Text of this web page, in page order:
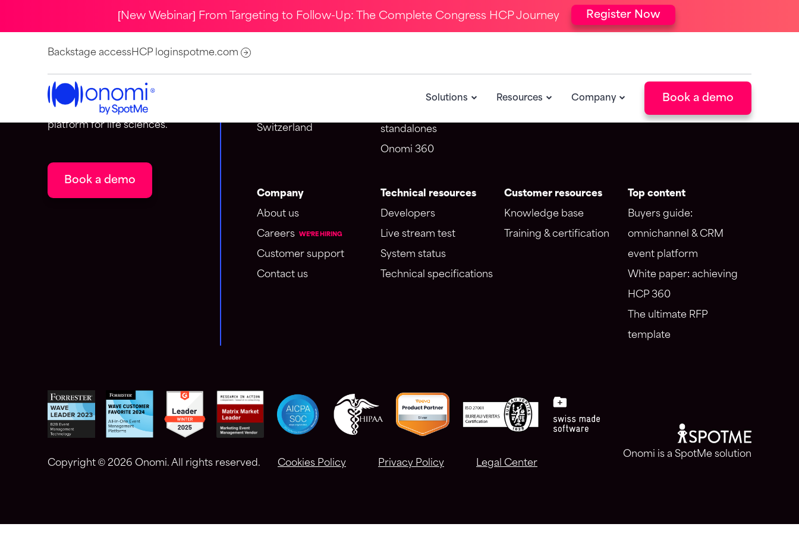
[New Webinar] From Targeting to Follow-Up: The Complete Congress HCP Journey Register Now
Backstage accessHCP loginspotme.com
Solutions Resources Company Book a demo
Onomi is the event-centric
customer engagement
platform for life sciences.
Book a demo
Switzerland
standalones
Onomi 360
Events
Newsletter
Company
About us
Careers
WE'RE HIRING
Customer support
Contact us
Technical resources
Developers
Live stream test
System status
Technical specifications
Customer resources
Knowledge base
Training & certification
Top content
Buyers guide:
omnichannel & CRM
event platform
White paper: achieving
HCP 360
The ultimate RFP
template
Copyright © 2026 Onomi. All rights reserved. Cookies Policy Privacy Policy Legal Center
Onomi is a SpotMe solution